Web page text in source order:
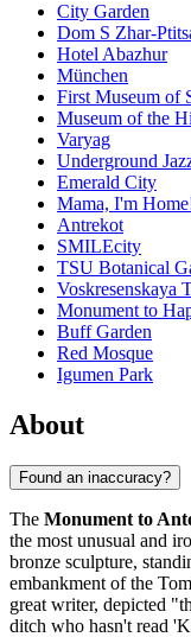
City Garden
Dom S Zhar-
Hotel Abazhur
München
First Museum of
Museum of the
Varyag
Underground
Emerald City
Mama, I'm
Antrekot
SMILEcity
TSU Botanical
Voskresenskaya
Monument to
Buff Garden
Red Mosque
Igumen Park
About
Found an inaccuracy?
The Monument to
the most unusual and
bronze sculpture,
embankment of the
great writer, depicted
ditch who hasn't read